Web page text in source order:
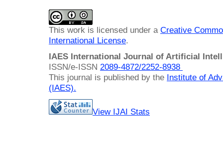
This work is licensed under a Creative
International License.
IAES International Journal of Artificial
ISSN/e-ISSN 2089-4872/2252-8938
This journal is published by the Institute of
(IAES).
View IJAI Stats